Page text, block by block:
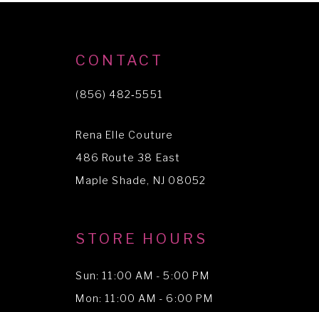
CONTACT
(856) 482‑5551
Rena Elle Couture
486 Route 38 East
Maple Shade, NJ 08052
STORE HOURS
Sun: 11:00 AM - 5:00 PM
Mon: 11:00 AM - 6:00 PM